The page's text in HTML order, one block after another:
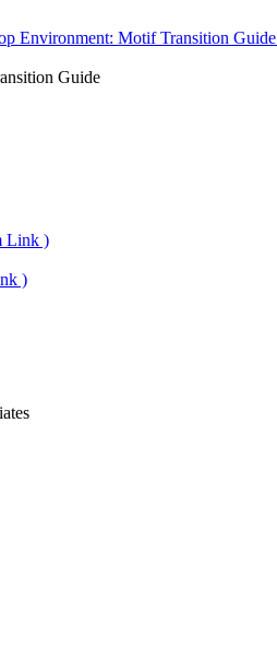
Environment: Motif Transition Guide
Guide
)
)